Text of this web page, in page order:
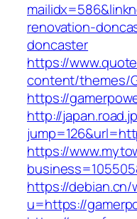
renovation-
doncaster
https://
content/themes/
https://
http://
https://
https://debian.cn/
u=https://